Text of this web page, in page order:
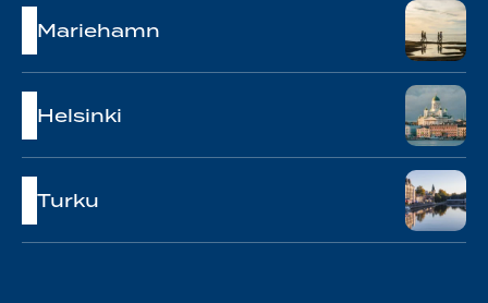
Mariehamn
Helsinki
Turku